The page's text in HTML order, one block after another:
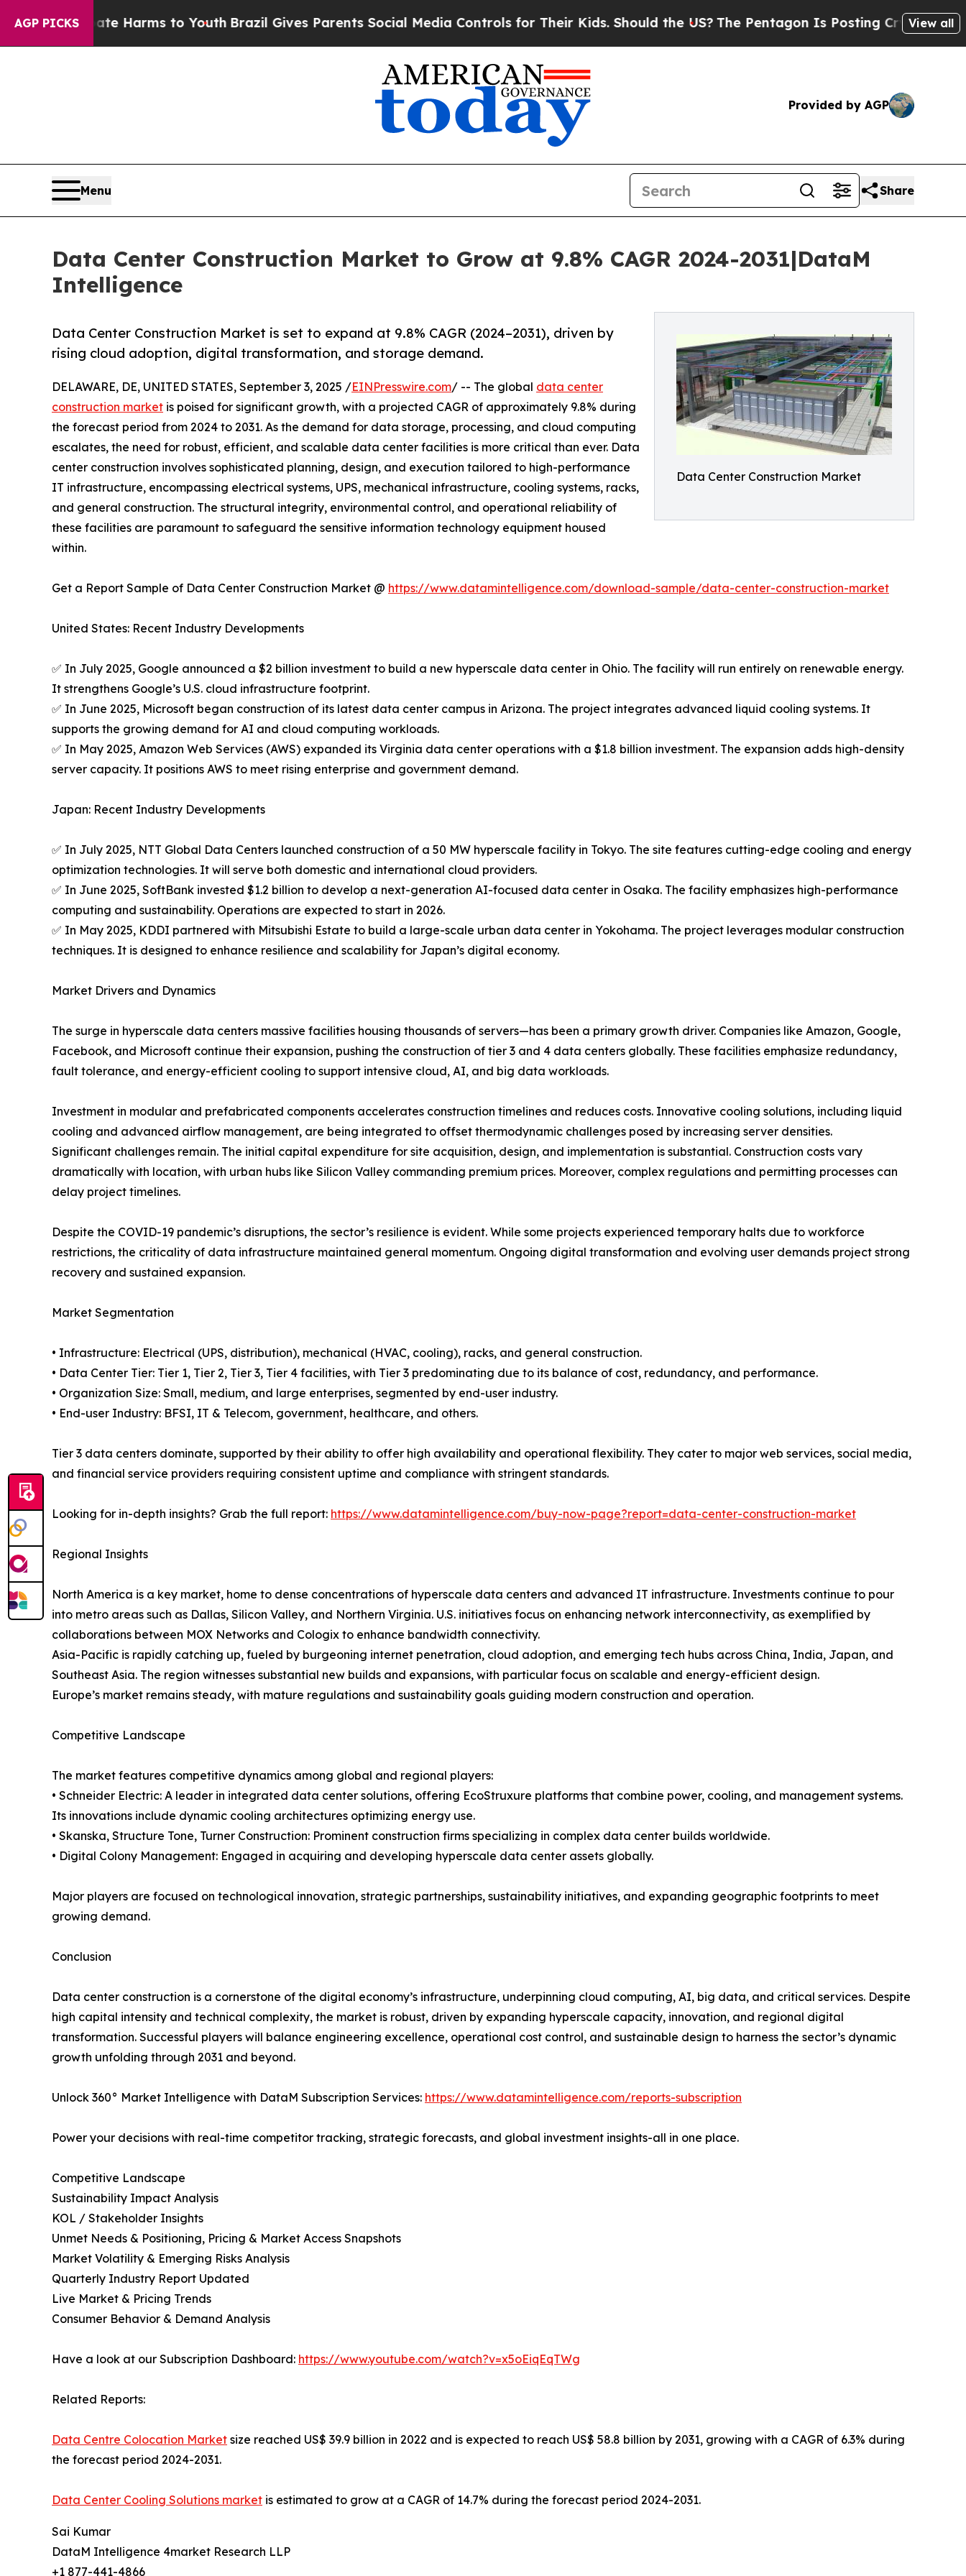
AGP PICKS
Harms to YouthBrazil Gives Parents Social Media Controls for Their Kids. Should the US?The Pentagon Is Posting Cryptic Biblical View all
Provided by AGP
Menu Share
Data Center Construction Market to Grow at 9.8% CAGR 2024-2031|DataM
Intelligence
Data Center Construction Market
Data Center Construction Market is set to expand at 9.8% CAGR (2024–2031), driven by
rising cloud adoption, digital transformation, and storage demand.
DELAWARE, DE, UNITED STATES, September 3, 2025 /EINPresswire.com/ -- The global data center
construction market is poised for significant growth, with a projected CAGR of approximately 9.8% during
the forecast period from 2024 to 2031. As the demand for data storage, processing, and cloud computing
escalates, the need for robust, efficient, and scalable data center facilities is more critical than ever. Data
center construction involves sophisticated planning, design, and execution tailored to high-performance
IT infrastructure, encompassing electrical systems, UPS, mechanical infrastructure, cooling systems, racks,
and general construction. The structural integrity, environmental control, and operational reliability of
these facilities are paramount to safeguard the sensitive information technology equipment housed
within.
Get a Report Sample of Data Center Construction Market @ https://www.datamintelligence.com/download-sample/data-center-construction-market
United States: Recent Industry Developments
✅ In July 2025, Google announced a $2 billion investment to build a new hyperscale data center in Ohio. The facility will run entirely on renewable energy.
It strengthens Google’s U.S. cloud infrastructure footprint.
✅ In June 2025, Microsoft began construction of its latest data center campus in Arizona. The project integrates advanced liquid cooling systems. It
supports the growing demand for AI and cloud computing workloads.
✅ In May 2025, Amazon Web Services (AWS) expanded its Virginia data center operations with a $1.8 billion investment. The expansion adds high-density
server capacity. It positions AWS to meet rising enterprise and government demand.
Japan: Recent Industry Developments
✅ In July 2025, NTT Global Data Centers launched construction of a 50 MW hyperscale facility in Tokyo. The site features cutting-edge cooling and energy
optimization technologies. It will serve both domestic and international cloud providers.
✅ In June 2025, SoftBank invested $1.2 billion to develop a next-generation AI-focused data center in Osaka. The facility emphasizes high-performance
computing and sustainability. Operations are expected to start in 2026.
✅ In May 2025, KDDI partnered with Mitsubishi Estate to build a large-scale urban data center in Yokohama. The project leverages modular construction
techniques. It is designed to enhance resilience and scalability for Japan’s digital economy.
Market Drivers and Dynamics
The surge in hyperscale data centers massive facilities housing thousands of servers—has been a primary growth driver. Companies like Amazon, Google,
Facebook, and Microsoft continue their expansion, pushing the construction of tier 3 and 4 data centers globally. These facilities emphasize redundancy,
fault tolerance, and energy-efficient cooling to support intensive cloud, AI, and big data workloads.
Investment in modular and prefabricated components accelerates construction timelines and reduces costs. Innovative cooling solutions, including liquid
cooling and advanced airflow management, are being integrated to offset thermodynamic challenges posed by increasing server densities.
Significant challenges remain. The initial capital expenditure for site acquisition, design, and implementation is substantial. Construction costs vary
dramatically with location, with urban hubs like Silicon Valley commanding premium prices. Moreover, complex regulations and permitting processes can
delay project timelines.
Despite the COVID-19 pandemic’s disruptions, the sector’s resilience is evident. While some projects experienced temporary halts due to workforce
restrictions, the criticality of data infrastructure maintained general momentum. Ongoing digital transformation and evolving user demands project strong
recovery and sustained expansion.
Market Segmentation
• Infrastructure: Electrical (UPS, distribution), mechanical (HVAC, cooling), racks, and general construction.
• Data Center Tier: Tier 1, Tier 2, Tier 3, Tier 4 facilities, with Tier 3 predominating due to its balance of cost, redundancy, and performance.
• Organization Size: Small, medium, and large enterprises, segmented by end-user industry.
• End-user Industry: BFSI, IT & Telecom, government, healthcare, and others.
Tier 3 data centers dominate, supported by their ability to offer high availability and operational flexibility. They cater to major web services, social media,
and financial service providers requiring consistent uptime and compliance with stringent standards.
Looking for in-depth insights? Grab the full report: https://www.datamintelligence.com/buy-now-page?report=data-center-construction-market
Regional Insights
North America is a key market, home to dense concentrations of hyperscale data centers and advanced IT infrastructure. Investments continue to pour
into metro areas such as Dallas, Silicon Valley, and Northern Virginia. U.S. initiatives focus on enhancing network interconnectivity, as exemplified by
collaborations between MOX Networks and Cologix to enhance bandwidth connectivity.
Asia-Pacific is rapidly catching up, fueled by burgeoning internet penetration, cloud adoption, and emerging tech hubs across China, India, Japan, and
Southeast Asia. The region witnesses substantial new builds and expansions, with particular focus on scalable and energy-efficient design.
Europe’s market remains steady, with mature regulations and sustainability goals guiding modern construction and operation.
Competitive Landscape
The market features competitive dynamics among global and regional players:
• Schneider Electric: A leader in integrated data center solutions, offering EcoStruxure platforms that combine power, cooling, and management systems.
Its innovations include dynamic cooling architectures optimizing energy use.
• Skanska, Structure Tone, Turner Construction: Prominent construction firms specializing in complex data center builds worldwide.
• Digital Colony Management: Engaged in acquiring and developing hyperscale data center assets globally.
Major players are focused on technological innovation, strategic partnerships, sustainability initiatives, and expanding geographic footprints to meet
growing demand.
Conclusion
Data center construction is a cornerstone of the digital economy’s infrastructure, underpinning cloud computing, AI, big data, and critical services. Despite
high capital intensity and technical complexity, the market is robust, driven by expanding hyperscale capacity, innovation, and regional digital
transformation. Successful players will balance engineering excellence, operational cost control, and sustainable design to harness the sector’s dynamic
growth unfolding through 2031 and beyond.
Unlock 360° Market Intelligence with DataM Subscription Services: https://www.datamintelligence.com/reports-subscription
Power your decisions with real-time competitor tracking, strategic forecasts, and global investment insights-all in one place.
Competitive Landscape
Sustainability Impact Analysis
KOL / Stakeholder Insights
Unmet Needs & Positioning, Pricing & Market Access Snapshots
Market Volatility & Emerging Risks Analysis
Quarterly Industry Report Updated
Live Market & Pricing Trends
Consumer Behavior & Demand Analysis
Have a look at our Subscription Dashboard: https://www.youtube.com/watch?v=x5oEiqEqTWg
Related Reports:
Data Centre Colocation Market size reached US$ 39.9 billion in 2022 and is expected to reach US$ 58.8 billion by 2031, growing with a CAGR of 6.3% during
the forecast period 2024-2031.
Data Center Cooling Solutions market is estimated to grow at a CAGR of 14.7% during the forecast period 2024-2031.
Sai Kumar
DataM Intelligence 4market Research LLP
+1 877-441-4866